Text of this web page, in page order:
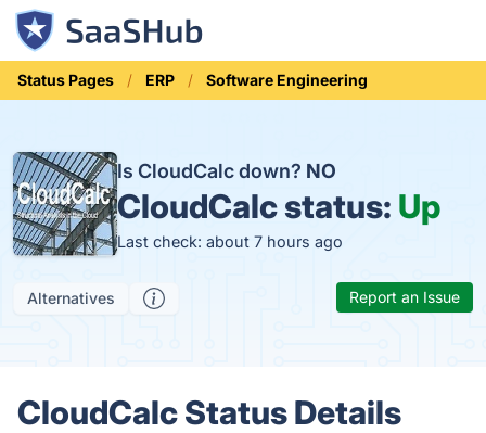
Status Pages ERP Software Engineering
Is CloudCalc down? NO
CloudCalc status: Up
Last check: about 7 hours ago
Alternatives Report an Issue
CloudCalc Status Details